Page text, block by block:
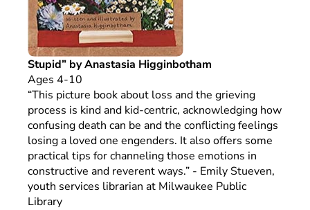
Stupid” by Anastasia Higginbotham
Ages 4-10
“This picture book about loss and the grieving
process is kind and kid-centric, acknowledging how
confusing death can be and the conflicting feelings
losing a loved one engenders. It also offers some
practical tips for channeling those emotions in
constructive and reverent ways.” - Emily Stueven,
youth services librarian at Milwaukee Public
Library